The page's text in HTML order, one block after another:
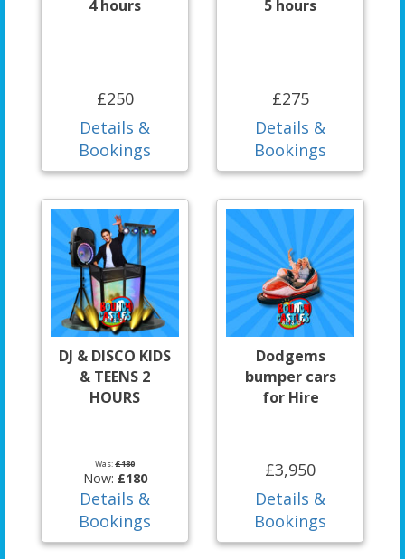
4 hours
£250
Details &
Bookings
5 hours
£275
Details &
Bookings
DJ & DISCO KIDS
& TEENS 2
HOURS
Was:£180
Now: £180
Details &
Bookings
Dodgems
bumper cars
for Hire
£3,950
Details &
Bookings